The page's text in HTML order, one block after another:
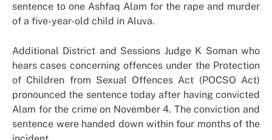
sentence to one Ashfaq Alam for the rape and murder
of a five-year-old child in Aluva.
Additional District and Sessions Judge K Soman who
hears cases concerning offences under the Protection
of Children from Sexual Offences Act (POCSO Act)
pronounced the sentence today after having convicted
Alam for the crime on November 4. The conviction and
sentence were handed down within four months of the